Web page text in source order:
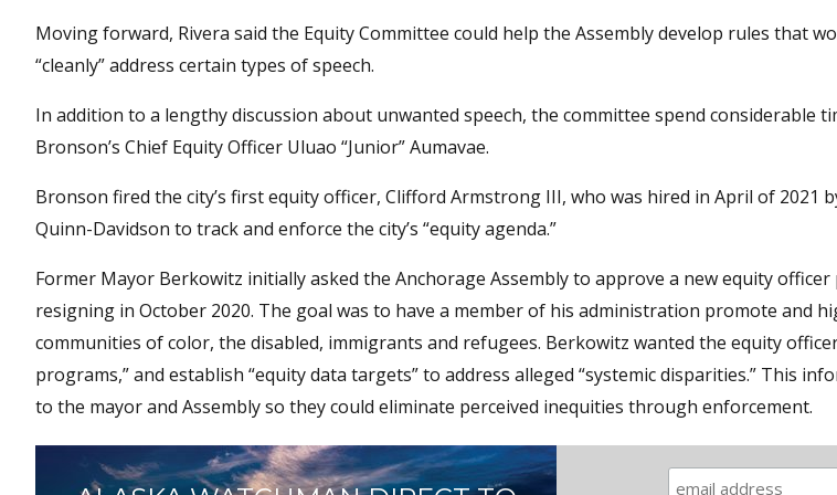
Moving forward, Rivera said the Equity Committee could help the Assembly develop rules that
“cleanly” address certain types of speech.
In addition to a lengthy discussion about unwanted speech, the committee spend considerable
Bronson’s Chief Equity Officer Uluao “Junior” Aumavae.
Bronson fired the city’s first equity officer, Clifford Armstrong III, who was hired in April of 2021
Quinn-Davidson to track and enforce the city’s “equity agenda.”
Former Mayor Berkowitz initially asked the Anchorage Assembly to approve a new equity
resigning in October 2020. The goal was to have a member of his administration promote and
communities of color, the disabled, immigrants and refugees. Berkowitz wanted the equity
programs,” and establish “equity data targets” to address alleged “systemic disparities.” This
to the mayor and Assembly so they could eliminate perceived inequities through enforcement.